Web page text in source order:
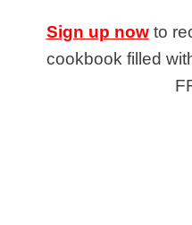
Sign up nowto
cookbook filled